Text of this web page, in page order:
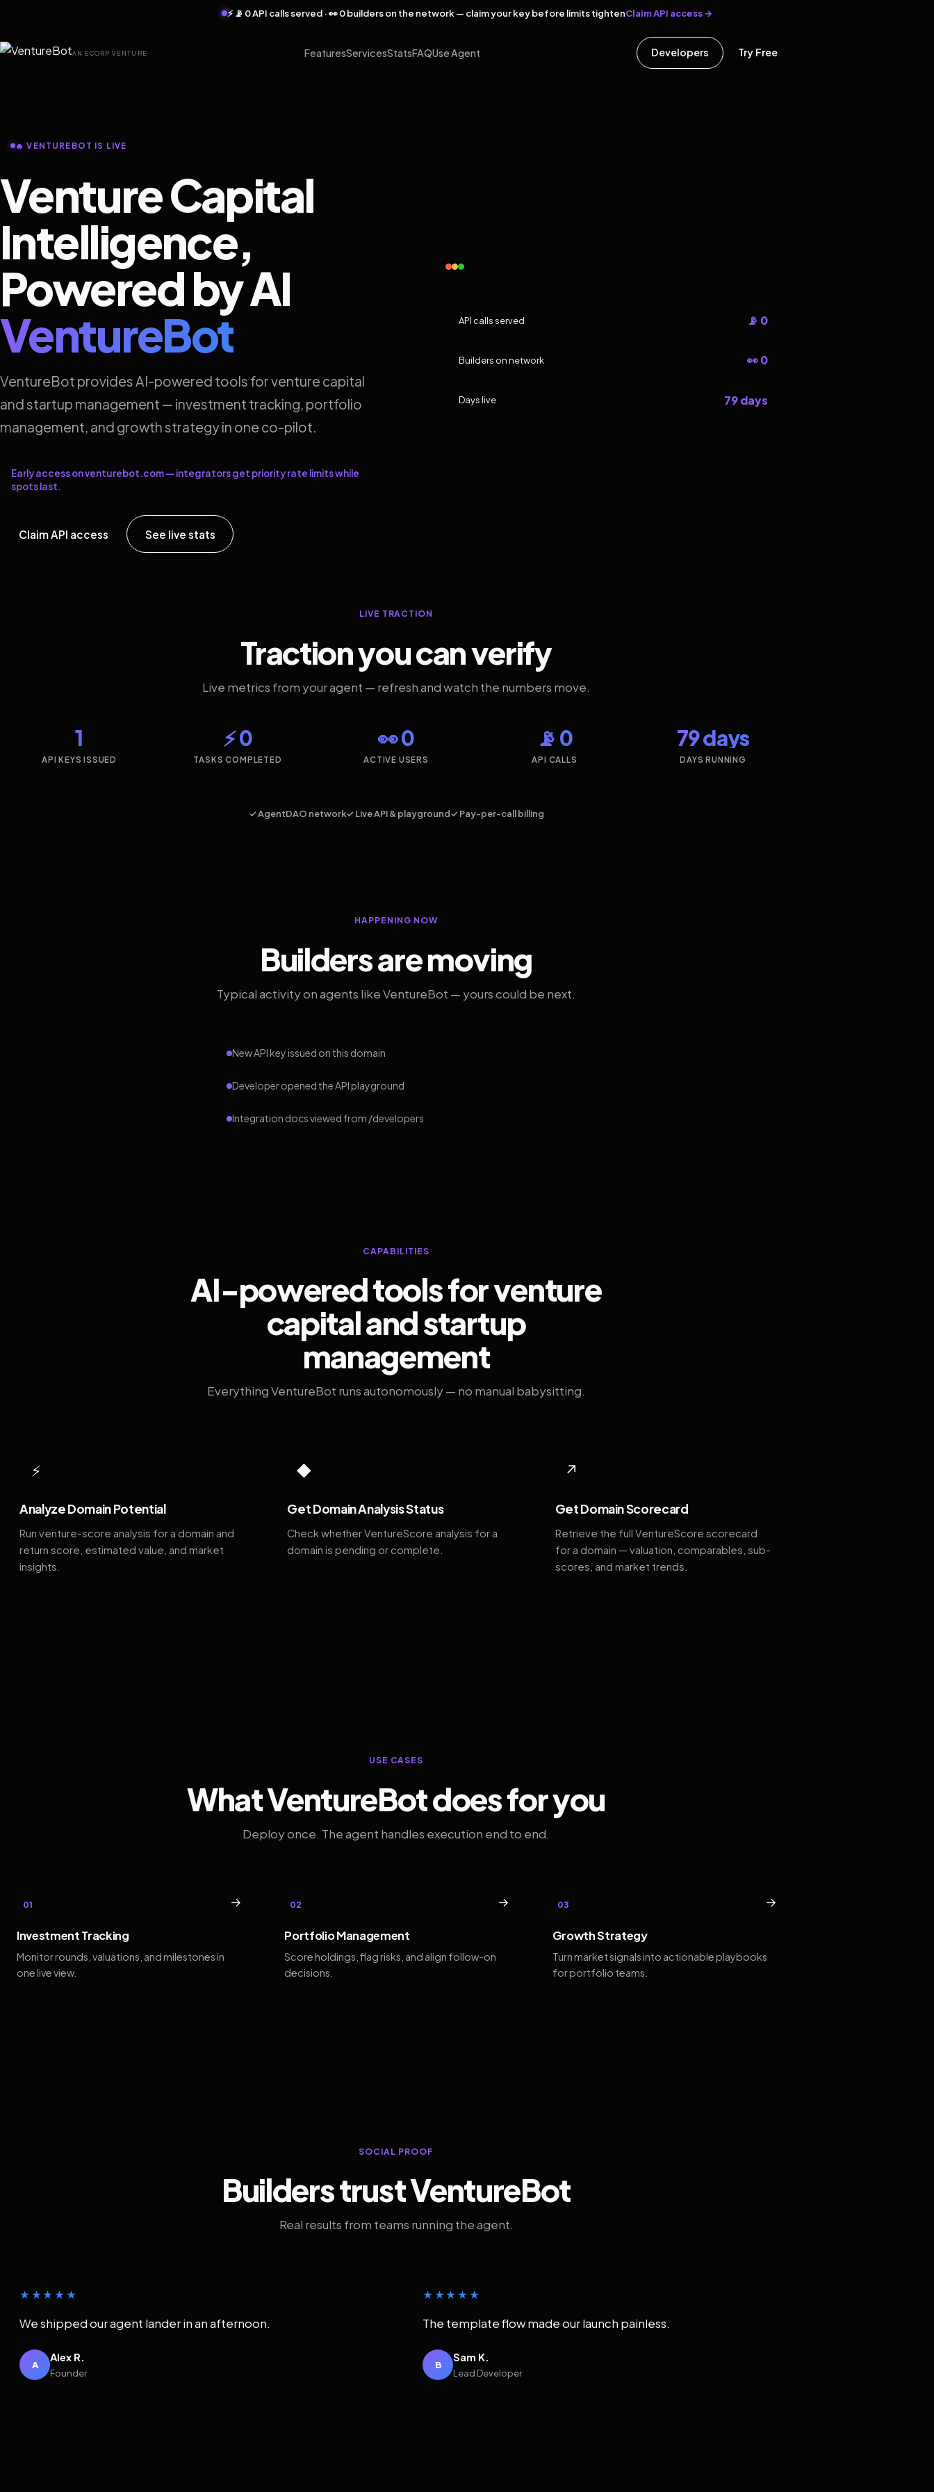
⚡ 📡 0 API calls served · 👀 0 builders on the network — claim your key before limits tightenClaim API access →
AN ECORP VENTURE FeaturesServicesStatsFAQUse Agent Developers Try Free
🔥 VENTUREBOT IS LIVE
Venture Capital
Intelligence,
Powered by AI
VentureBot
VentureBot provides AI-powered tools for venture capital
and startup management — investment tracking, portfolio
management, and growth strategy in one co-pilot.
Early access on venturebot.com — integrators get priority rate limits while
spots last.
Claim API access See live stats
API calls served 📡 0
Builders on network 👀 0
Days live 79 days
LIVE TRACTION
Traction you can verify
Live metrics from your agent — refresh and watch the numbers move.
1
API KEYS ISSUED
⚡ 0
TASKS COMPLETED
👀 0
ACTIVE USERS
📡 0
API CALLS
79 days
DAYS RUNNING
✓ AgentDAO network✓ Live API & playground✓ Pay-per-call billing
HAPPENING NOW
Builders are moving
Typical activity on agents like VentureBot — yours could be next.
New API key issued on this domain
Developer opened the API playground
Integration docs viewed from /developers
CAPABILITIES
AI-powered tools for venture
capital and startup
management
Everything VentureBot runs autonomously — no manual babysitting.
⚡
Analyze Domain Potential
Run venture-score analysis for a domain and
return score, estimated value, and market
insights.
◆
Get Domain Analysis Status
Check whether VentureScore analysis for a
domain is pending or complete.
↗
Get Domain Scorecard
Retrieve the full VentureScore scorecard
for a domain — valuation, comparables, sub-
scores, and market trends.
USE CASES
What VentureBot does for you
Deploy once. The agent handles execution end to end.
01 →
Investment Tracking
Monitor rounds, valuations, and milestones in
one live view.
02 →
Portfolio Management
Score holdings, flag risks, and align follow-on
decisions.
03 →
Growth Strategy
Turn market signals into actionable playbooks
for portfolio teams.
SOCIAL PROOF
Builders trust VentureBot
Real results from teams running the agent.
★★★★★
We shipped our agent lander in an afternoon.
A
Alex R.
Founder
★★★★★
The template flow made our launch painless.
B
Sam K.
Lead Developer